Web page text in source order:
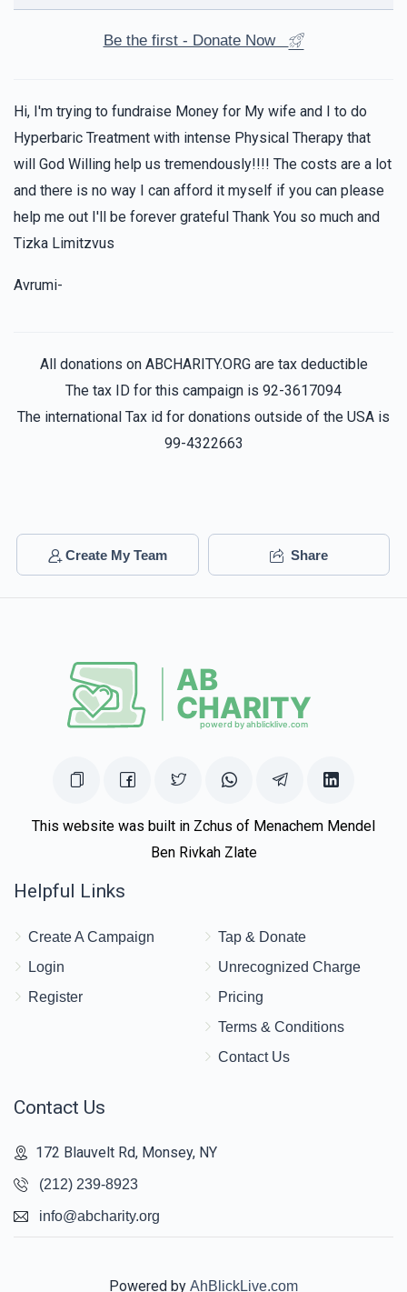
Be the first - Donate Now
Hi, I'm trying to fundraise Money for My wife and I to do
Hyperbaric Treatment with intense Physical Therapy that
will God Willing help us tremendously!!!! The costs are a lot
and there is no way I can afford it myself if you can please
help me out I'll be forever grateful Thank You so much and
Tizka Limitzvus
Avrumi-
All donations on ABCHARITY.ORG are tax deductible
The tax ID for this campaign is 92-3617094
The international Tax id for donations outside of the USA is
99-4322663
Create My Team Share
This website was built in Zchus of Menachem Mendel
Ben Rivkah Zlate
Helpful Links
Create A Campaign
Login
Register
Tap & Donate
Unrecognized Charge
Pricing
Terms & Conditions
Contact Us
Contact Us
172 Blauvelt Rd, Monsey, NY
(212) 239-8923
info@abcharity.org
Powered by AhBlickLive.com